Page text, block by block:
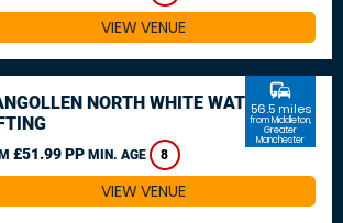
VIEW VENUE
NORTH WHITE WATER
£51.99 PP MIN. AGE 8
commute
56.5 miles
from Middleton,
Greater
Manchester
VIEW VENUE